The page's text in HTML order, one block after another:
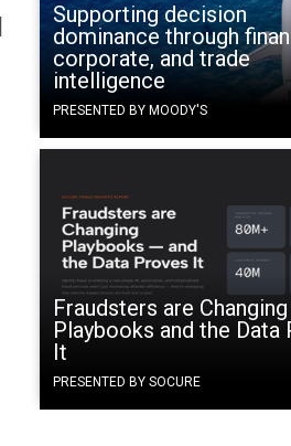
Supporting decision
dominance through
corporate, and trade
intelligence
PRESENTED BY MOODY'S
Fraudsters are Changing
Playbooks and the Data
It
PRESENTED BY SOCURE